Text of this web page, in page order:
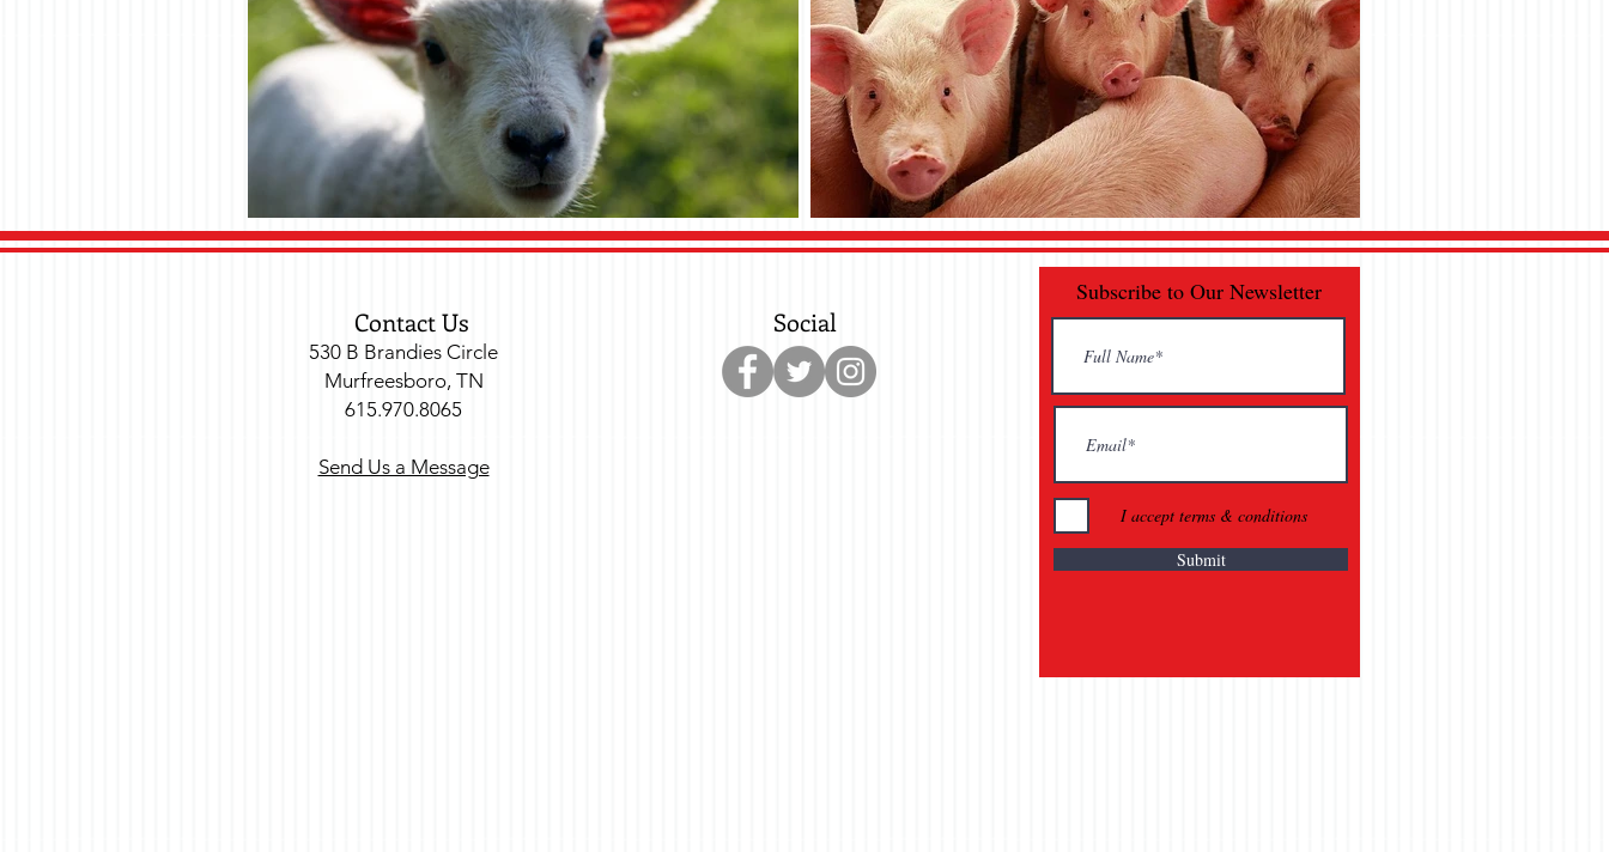
Contact Us
530 B Brandies Circle
Murfreesboro, TN
615.970.8065
Send Us a Message
Social
Subscribe to Our Newsletter
I accept terms & conditions
Submit